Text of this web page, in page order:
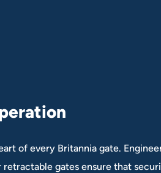
eration
of every Britannia gate.
gates ensure that